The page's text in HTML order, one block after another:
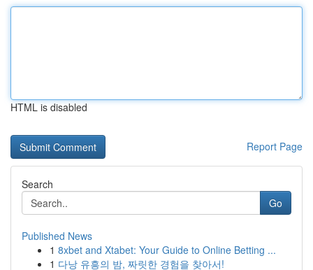
HTML is disabled
Report Page
Search
Go
Published News
1 8xbet and Xtabet: Your Guide to Online Betting ...
1 다낭 유흥의 밤, 짜릿한 경험을 찾아서!